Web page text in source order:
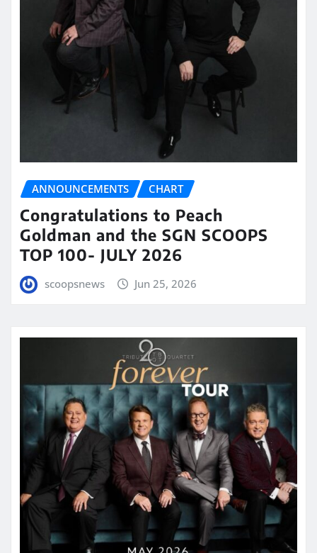
ANNOUNCEMENTS CHART
Congratulations to Peach
Goldman and the SGN SCOOPS
TOP 100- JULY 2026
scoopsnews Jun 25, 2026